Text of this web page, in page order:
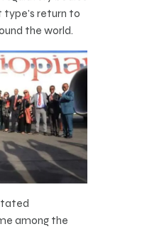
return to
the world.
among the